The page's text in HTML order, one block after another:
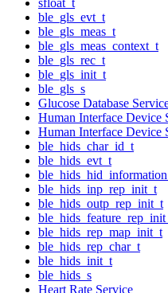
ble_gls_evt_t
ble_gls_meas_t
ble_gls_meas_context_t
ble_gls_rec_t
ble_gls_init_t
ble_gls_s
Glucose Database
Human Interface Device
Human Interface Device
ble_hids_char_id_t
ble_hids_evt_t
ble_hids_inp_rep_init_t
ble_hids_outp_rep_init_t
ble_hids_rep_map_init_t
ble_hids_rep_char_t
ble_hids_init_t
ble_hids_s
Heart Rate Service